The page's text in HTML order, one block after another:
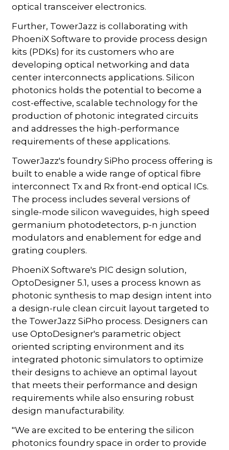
optical transceiver electronics.
Further, TowerJazz is collaborating with
PhoeniX Software to provide process design
kits (PDKs) for its customers who are
developing optical networking and data
center interconnects applications. Silicon
photonics holds the potential to become a
cost-effective, scalable technology for the
production of photonic integrated circuits
and addresses the high-performance
requirements of these applications.
TowerJazz's foundry SiPho process offering is
built to enable a wide range of optical fibre
interconnect Tx and Rx front-end optical ICs.
The process includes several versions of
single-mode silicon waveguides, high speed
germanium photodetectors, p-n junction
modulators and enablement for edge and
grating couplers.
PhoeniX Software's PIC design solution,
OptoDesigner 5.1, uses a process known as
photonic synthesis to map design intent into
a design-rule clean circuit layout targeted to
the TowerJazz SiPho process. Designers can
use OptoDesigner's parametric object
oriented scripting environment and its
integrated photonic simulators to optimize
their designs to achieve an optimal layout
that meets their performance and design
requirements while also ensuring robust
design manufacturability.
"We are excited to be entering the silicon
photonics foundry space in order to provide